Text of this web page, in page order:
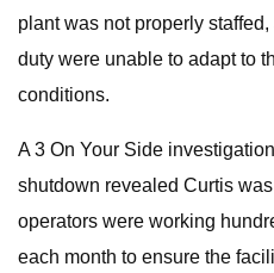
plant was not properly
duty were unable to adapt to
conditions.
A 3 On Your Side
shutdown revealed Curtis
operators were working
each month to ensure the